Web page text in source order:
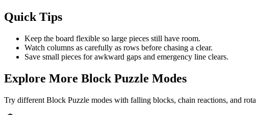
Quick Tips
Keep the board flexible so large pieces still have room.
Watch columns as carefully as rows before chasing a clear.
Save small pieces for awkward gaps and emergency line clears.
Explore More Block Puzzle Modes
Try different Block Puzzle modes with falling blocks, chain reactions, and